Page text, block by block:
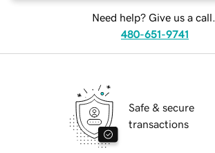
Need help? Give us a call.
480-651-9741
Safe & secure
transactions